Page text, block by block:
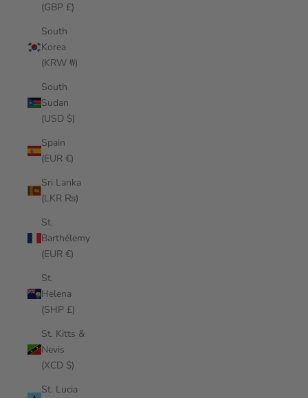
(GBP £)
South
Korea
(KRW ₩)
South
Sudan
(USD $)
Spain
(EUR €)
Sri Lanka
(LKR ₨)
St.
Barthélemy
(EUR €)
St.
Helena
(SHP £)
St. Kitts &
Nevis
(XCD $)
St. Lucia